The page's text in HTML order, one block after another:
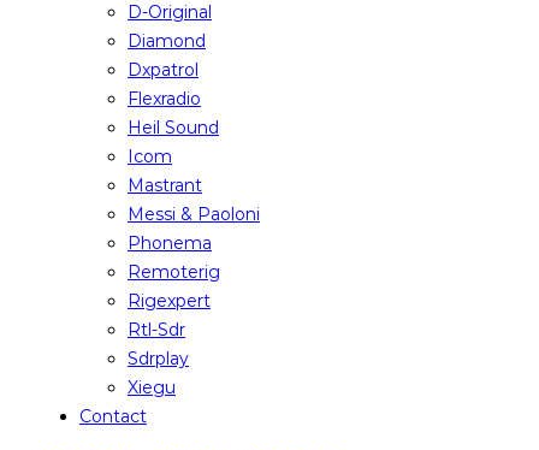
D-Original
Diamond
Dxpatrol
Flexradio
Heil Sound
Icom
Mastrant
Messi & Paoloni
Phonema
Remoterig
Rigexpert
Rtl-Sdr
Sdrplay
Xiegu
Contact